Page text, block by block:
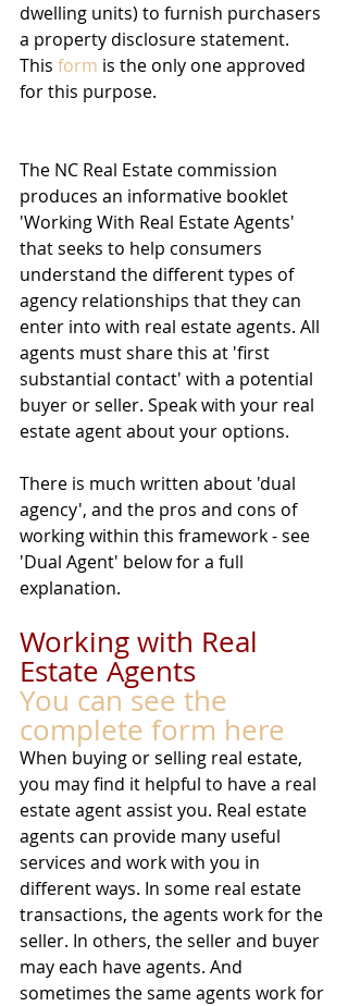
dwelling units) to furnish purchasers
a property disclosure statement.
This form is the only one approved
for this purpose.
The NC Real Estate commission
produces an informative booklet
'Working With Real Estate Agents'
that seeks to help consumers
understand the different types of
agency relationships that they can
enter into with real estate agents. All
agents must share this at 'first
substantial contact' with a potential
buyer or seller. Speak with your real
estate agent about your options.
There is much written about 'dual
agency', and the pros and cons of
working within this framework - see
'Dual Agent' below for a full
explanation.
Working with Real
Estate Agents
You can see the
complete form here
When buying or selling real estate,
you may find it helpful to have a real
estate agent assist you. Real estate
agents can provide many useful
services and work with you in
different ways. In some real estate
transactions, the agents work for the
seller. In others, the seller and buyer
may each have agents. And
sometimes the same agents work for